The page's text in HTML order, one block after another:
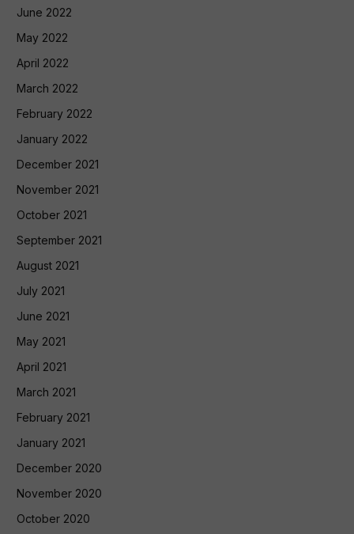
June 2022
May 2022
April 2022
March 2022
February 2022
January 2022
December 2021
November 2021
October 2021
September 2021
August 2021
July 2021
June 2021
May 2021
April 2021
March 2021
February 2021
January 2021
December 2020
November 2020
October 2020